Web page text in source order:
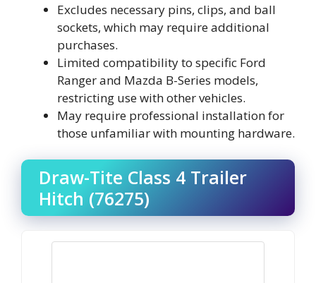
Excludes necessary pins, clips, and ball
sockets, which may require additional
purchases.
Limited compatibility to specific Ford
Ranger and Mazda B-Series models,
restricting use with other vehicles.
May require professional installation for
those unfamiliar with mounting hardware.
Draw-Tite Class 4 Trailer
Hitch (76275)